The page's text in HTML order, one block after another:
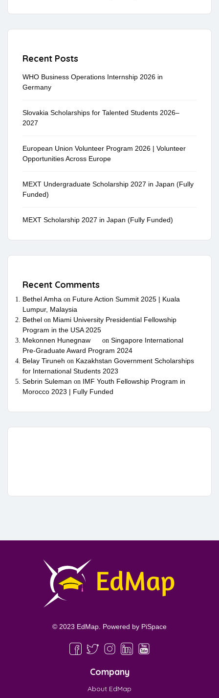
Recent Posts
WHO Business Operations Internship 2026 in
Germany
Slovakia Scholarships for Talented Students 2026–
2027
European Union Volunteer Program 2026 | Volunteer
Opportunities Across Europe
MEXT Undergraduate Scholarship 2027 in Japan (Fully
Funded)
MEXT Scholarship 2027 in Japan (Fully Funded)
Recent Comments
Bethel Amha on Future Action Summit 2025 | Kuala
Lumpur, Malaysia
Bethel on Miami University Presidential Fellowship
Program in the USA 2025
Mekonnen Hunegnaw
on Singapore International
Pre-Graduate Award Program 2024
Belay Tiruneh on Kazakhstan Government Scholarships
for International Students 2023
Sebrin Suleman on IMF Youth Fellowship Program in
Morocco 2023 | Fully Funded
© 2023 EdMap. Powered by PiSpace
Company
About EdMap